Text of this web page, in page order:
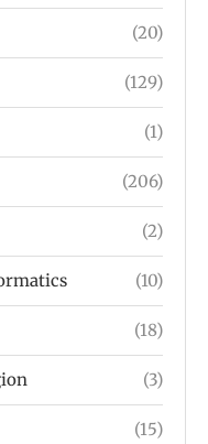
(20)
(129)
(1)
(206)
(2)
(10)
(18)
(3)
(15)